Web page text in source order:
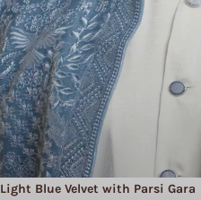
Light Blue Velvet with Parsi Gara